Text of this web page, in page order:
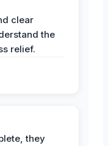
clear
the
relief.
they